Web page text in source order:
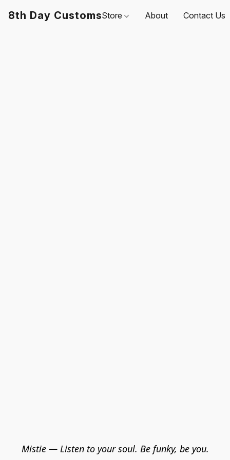
8th Day CustomsStore About Contact Us
Mistie — Listen to your soul. Be funky, be you.